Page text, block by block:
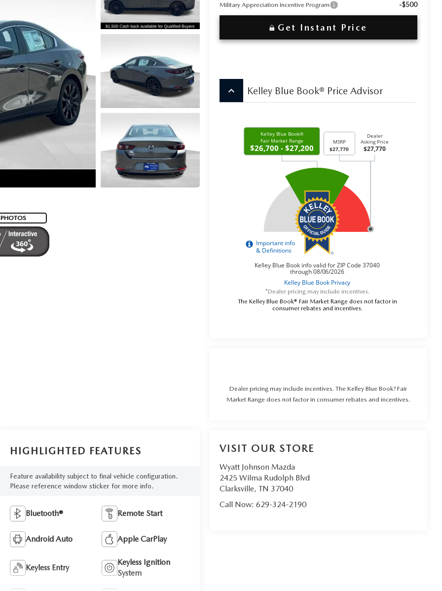
Military Appreciation Incentive Program -$500
Get Instant Price
keyboard_arrow_up Kelley Blue Book® Price Advisor
*Dealer pricing may include incentives.
The Kelley Blue Book® Fair Market Range does not factor in
consumer rebates and incentives.
Dealer pricing may include incentives. The Kelley Blue Book? Fair
Market Range does not factor in consumer rebates and incentives.
VISIT OUR STORE
Wyatt Johnson Mazda
2425 Wilma Rudolph Blvd
Clarksville, TN 37040
Call Now: 629-324-2190
HIGHLIGHTED FEATURES
Feature availability subject to final vehicle configuration.
Please reference window sticker for more info.
Bluetooth® Remote Start
Android Auto Apple CarPlay
Keyless Entry
Keyless Ignition
System